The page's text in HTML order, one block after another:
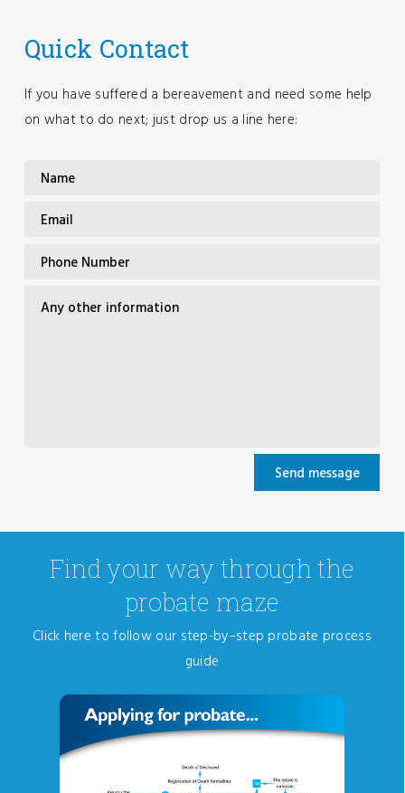
Quick Contact
If you have suffered a bereavement and need some help
on what to do next; just drop us a line here:
Find your way through the
probate maze
Click here to follow our step-by–step probate process
guide